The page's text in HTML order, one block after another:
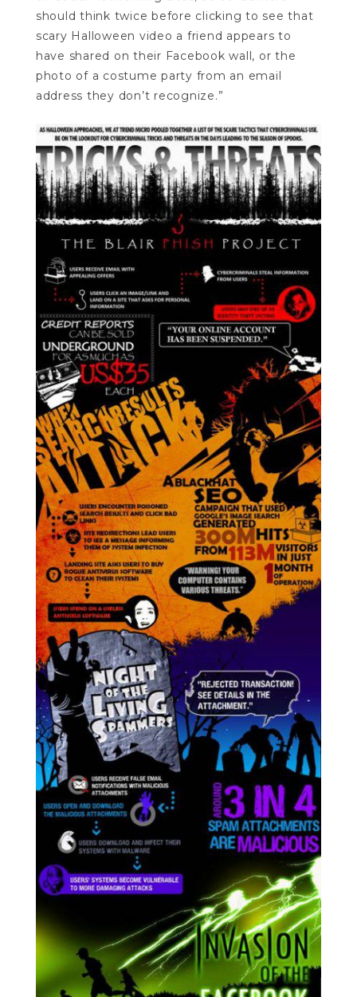
should think twice before clicking to see that
scary Halloween video a friend appears to
have shared on their Facebook wall, or the
photo of a costume party from an email
address they don’t recognize.”